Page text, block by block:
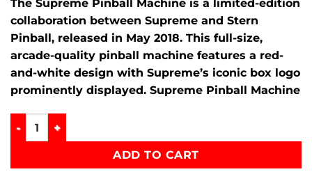
The Supreme Pinball Machine is a limited-edition
collaboration between Supreme and Stern
Pinball, released in May 2018. This full-size,
arcade-quality pinball machine features a red-
and-white design with Supreme’s iconic box logo
prominently displayed. Supreme Pinball Machine
Supreme Pinball Machine quantity
ADD TO CART